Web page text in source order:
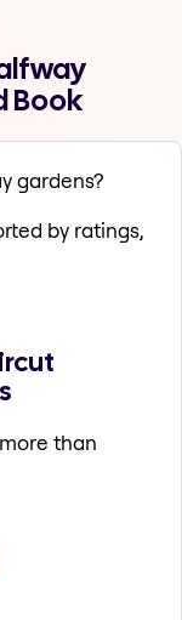
Book
gardens?
by ratings,
than